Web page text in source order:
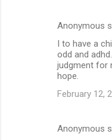
Anonymous
I to have a
odd and
judgment for
hope.
February 12,
Anonymous